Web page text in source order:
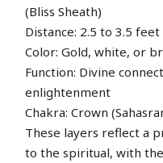
(Bliss Sheath)
Distance: 2.5 to 3.5 feet
Color: Gold, white, or
Function: Divine
enlightenment
Chakra: Crown
These layers reflect a
to the spiritual, with